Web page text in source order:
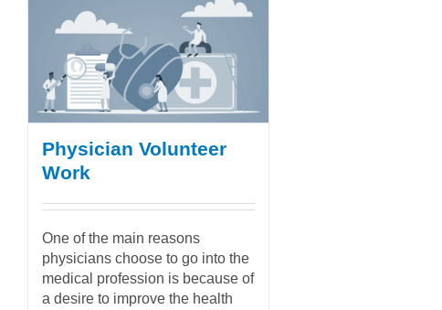
Physician Volunteer
Work
One of the main reasons
physicians choose to go into the
medical profession is because of
a desire to improve the health